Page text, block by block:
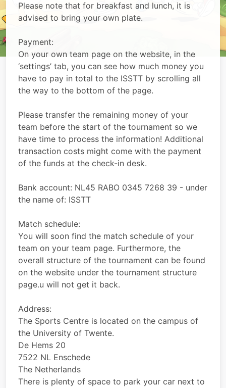
Please note that for breakfast and lunch, it is
advised to bring your own plate.
Payment:
On your own team page on the website, in the
‘settings’ tab, you can see how much money you
have to pay in total to the ISSTT by scrolling all
the way to the bottom of the page.
Please transfer the remaining money of your
team before the start of the tournament so we
have time to process the information! Additional
transaction costs might come with the payment
of the funds at the check-in desk.
Bank account: NL45 RABO 0345 7268 39 - under
the name of: ISSTT
Match schedule:
You will soon find the match schedule of your
team on your team page. Furthermore, the
overall structure of the tournament can be found
on the website under the tournament structure
page.u will not get it back.
Address:
The Sports Centre is located on the campus of
the University of Twente.
De Hems 20
7522 NL Enschede
The Netherlands
There is plenty of space to park your car next to